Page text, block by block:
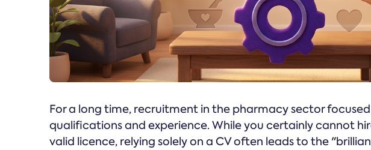
For a long time, recruitment in the pharmacy sector
qualifications and experience. While you certainly cannot
valid licence, relying solely on a CV often leads to the